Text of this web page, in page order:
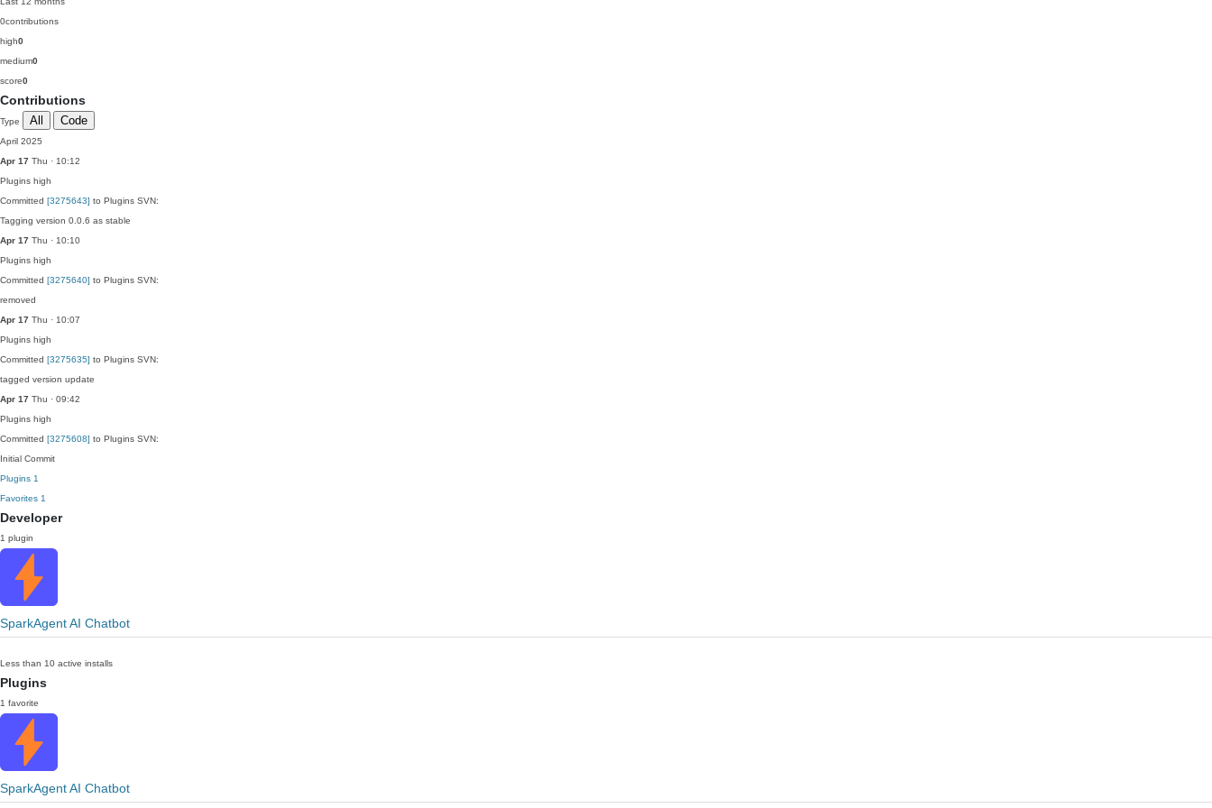
0contributions
high0
medium0
score0
Contributions
Type All Code
April 2025
Apr 17 Thu · 10:12
Plugins high
Committed [3275643] to Plugins SVN:
Tagging version 0.0.6 as stable
Apr 17 Thu · 10:10
Plugins high
Committed [3275640] to Plugins SVN:
removed
Apr 17 Thu · 10:07
Plugins high
Committed [3275635] to Plugins SVN:
tagged version update
Apr 17 Thu · 09:42
Plugins high
Committed [3275608] to Plugins SVN:
Initial Commit
Plugins 1
Favorites 1
Developer
1 plugin
SparkAgent AI Chatbot
Less than 10 active installs
Plugins
1 favorite
SparkAgent AI Chatbot